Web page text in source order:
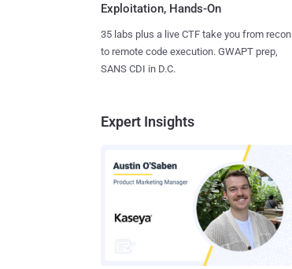
Exploitation, Hands-On
35 labs plus a live CTF take you from recon
to remote code execution. GWAPT prep,
SANS CDI in D.C.
Expert Insights